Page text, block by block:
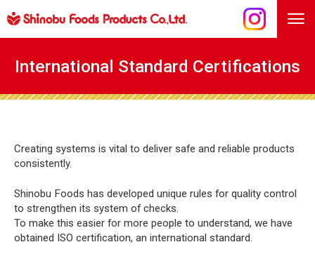
International Standard Certifications
Creating systems is vital to deliver safe and reliable products
consistently.
Shinobu Foods has developed unique rules for quality control
to strengthen its system of checks.
To make this easier for more people to understand, we have
obtained ISO certification, an international standard.